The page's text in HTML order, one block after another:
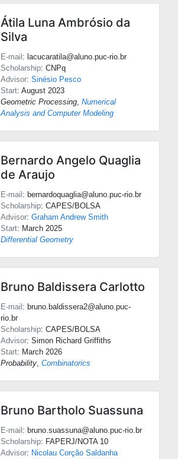
Átila Luna Ambrósio da
Silva
E-mail: lacucaratila@aluno.puc-rio.br
Scholarship: CNPq
Advisor: Sinésio Pesco
Start: August 2023
Geometric Processing Numerical
Analysis and Computer Modeling
Bernardo Angelo Quaglia
de Araujo
E-mail: bernardoquaglia@aluno.puc-rio.br
Scholarship: CAPES/BOLSA
Advisor: Graham Andrew Smith
Start: March 2025
Differential Geometry
Bruno Baldissera Carlotto
E-mail: bruno.baldissera2@aluno.puc-
rio.br
Scholarship: CAPES/BOLSA
Advisor: Simon Richard Griffiths
Start: March 2026
Probability Combinatorics
Bruno Bartholo Suassuna
E-mail: bruno.suassuna@aluno.puc-rio.br
Scholarship: FAPERJ/NOTA 10
Advisor: Nicolau Corção Saldanha